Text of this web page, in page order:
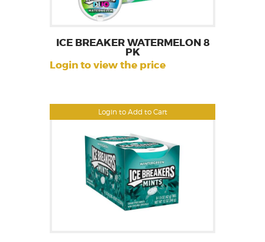
Login to Add to Cart
ICE BREAKER WATERMELON 8
PK
Login to view the price